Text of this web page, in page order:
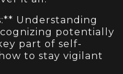
Understanding
potentially
part of self-
to stay vigilant